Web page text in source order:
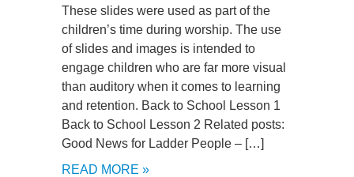
These slides were used as part of the
children’s time during worship. The use
of slides and images is intended to
engage children who are far more visual
than auditory when it comes to learning
and retention. Back to School Lesson 1
Back to School Lesson 2 Related posts:
Good News for Ladder People – […]
READ MORE »